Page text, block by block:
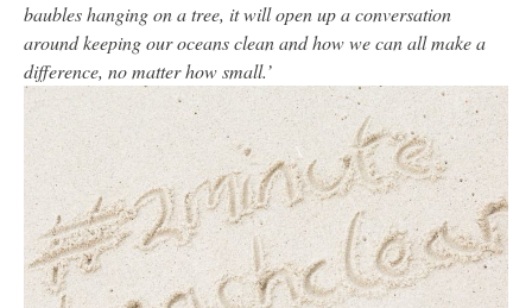
baubles hanging on a tree, it will open up a conversation
around keeping our oceans clean and how we can all make a
difference, no matter how small.’